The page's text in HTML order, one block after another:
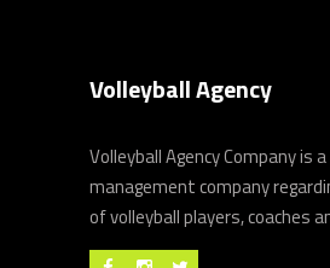
Volleyball Agency
Volleyball Agency Company is
management company
of volleyball players, coaches